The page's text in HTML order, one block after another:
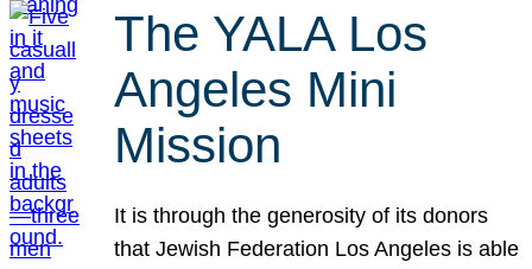
The YALA Los
Angeles Mini
Mission
It is through the generosity of its donors
that Jewish Federation Los Angeles is able